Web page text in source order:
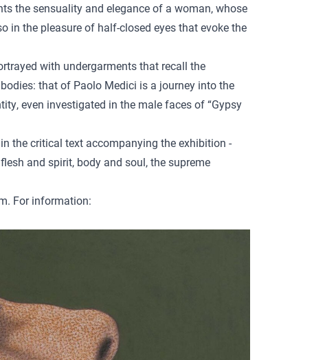
the sensuality and elegance of a woman, whose
in the pleasure of half-closed eyes that evoke the
with undergarments that recall the
that of Paolo Medici is a journey into the
even investigated in the male faces of “Gypsy
the critical text accompanying the exhibition -
and spirit, body and soul, the supreme
For information: